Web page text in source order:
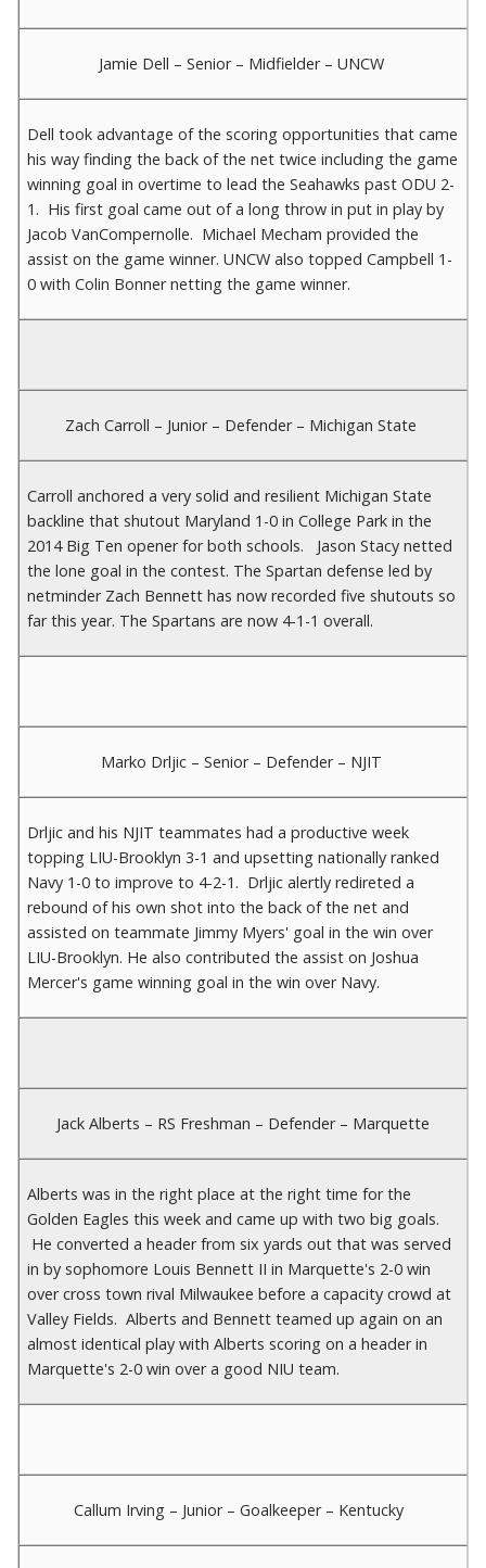
Jamie Dell – Senior – Midfielder – UNCW
Dell took advantage of the scoring opportunities that came
his way finding the back of the net twice including the game
winning goal in overtime to lead the Seahawks past ODU 2-
1. His first goal came out of a long throw in put in play by
Jacob VanCompernolle. Michael Mecham provided the
assist on the game winner. UNCW also topped Campbell 1-
0 with Colin Bonner netting the game winner.
Zach Carroll – Junior – Defender – Michigan State
Carroll anchored a very solid and resilient Michigan State
backline that shutout Maryland 1-0 in College Park in the
2014 Big Ten opener for both schools. Jason Stacy netted
the lone goal in the contest. The Spartan defense led by
netminder Zach Bennett has now recorded five shutouts so
far this year. The Spartans are now 4-1-1 overall.
Marko Drljic – Senior – Defender – NJIT
Drljic and his NJIT teammates had a productive week
topping LIU-Brooklyn 3-1 and upsetting nationally ranked
Navy 1-0 to improve to 4-2-1. Drljic alertly redireted a
rebound of his own shot into the back of the net and
assisted on teammate Jimmy Myers' goal in the win over
LIU-Brooklyn. He also contributed the assist on Joshua
Mercer's game winning goal in the win over Navy.
Jack Alberts – RS Freshman – Defender – Marquette
Alberts was in the right place at the right time for the
Golden Eagles this week and came up with two big goals.
He converted a header from six yards out that was served
in by sophomore Louis Bennett II in Marquette's 2-0 win
over cross town rival Milwaukee before a capacity crowd at
Valley Fields. Alberts and Bennett teamed up again on an
almost identical play with Alberts scoring on a header in
Marquette's 2-0 win over a good NIU team.
Callum Irving – Junior – Goalkeeper – Kentucky